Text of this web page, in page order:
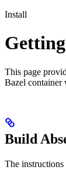
Install
This page
Bazel container
Build
The